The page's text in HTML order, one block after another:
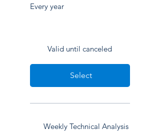
Every year
Valid until canceled
Select
Weekly Technical Analysis